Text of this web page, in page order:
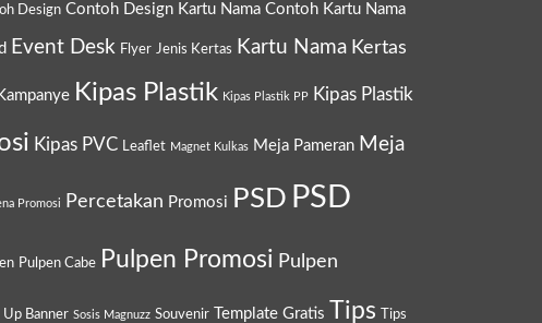
Design Contoh Design Kartu Nama Contoh Kartu Nama
Event Desk Flyer Jenis Kertas Kartu Nama Kertas
Kipas Plastik Kipas Plastik PP Kipas Plastik
Kipas PVC Leaflet Magnet Kulkas Meja Pameran Meja
Promosi Percetakan Promosi PSD PSD
Pulpen Cabe Pulpen Promosi Pulpen
Up Banner Sosis Magnuzz Souvenir Template Gratis Tips Tips